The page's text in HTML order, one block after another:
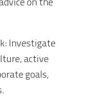
Investigate
active
goals,